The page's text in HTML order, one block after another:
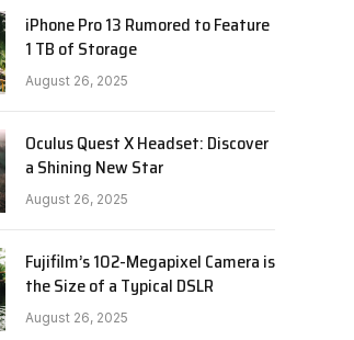
iPhone Pro 13 Rumored to Feature
1 TB of Storage
August 26, 2025
Oculus Quest X Headset: Discover
a Shining New Star
August 26, 2025
Fujifilm’s 102-Megapixel Camera is
the Size of a Typical DSLR
August 26, 2025